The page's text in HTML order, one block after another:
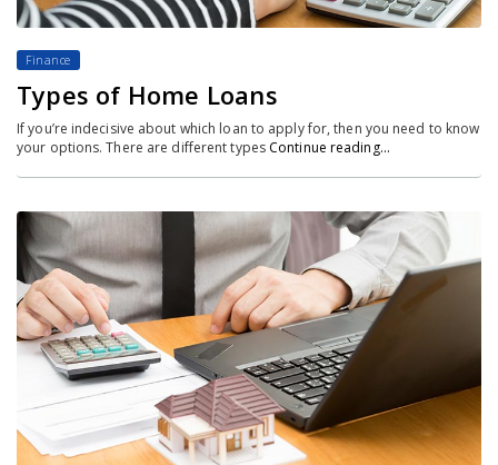
Finance
Types of Home Loans
If you’re indecisive about which loan to apply for, then you need to know
your options. There are different types Continue reading…